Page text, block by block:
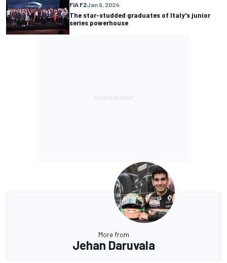
FIA F2Jan 9, 2024
The star-studded graduates of Italy's junior
series powerhouse
More from
Jehan Daruvala